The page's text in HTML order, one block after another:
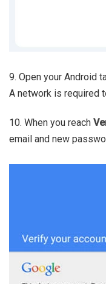
9. Open your Android
A network is required
10. When you reach
email and new